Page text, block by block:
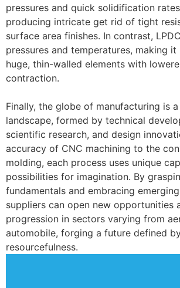
pressures and quick solidification
producing intricate get rid of tight
surface area finishes. In contrast,
pressures and temperatures, making
huge, thin-walled elements with
contraction.
Finally, the globe of manufacturing is
landscape, formed by technical
scientific research, and design
accuracy of CNC machining to the
molding, each process uses unique
possibilities for imagination. By
fundamentals and embracing
suppliers can open new opportunities
progression in sectors varying from
automobile, forging a future defined
resourcefulness.